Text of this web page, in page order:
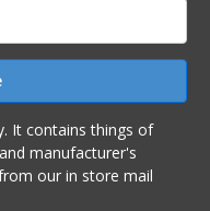
manufacturer's